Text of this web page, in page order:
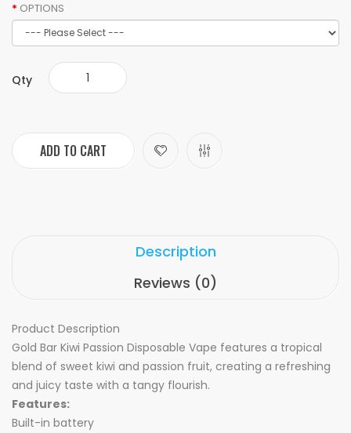
OPTIONS
Qty
ADD TO CART
Description
Reviews (0)
Product Description
Gold Bar Kiwi Passion Disposable Vape features a tropical
blend of sweet kiwi and passion fruit, creating a refreshing
and juicy taste with a tangy flourish.
Features:
Built-in battery